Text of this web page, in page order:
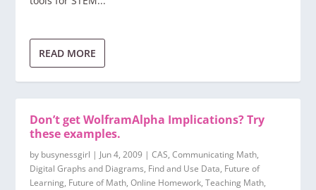
READ MORE
Don’t get WolframAlpha Implications? Try
these examples.
by busynessgirl | Jun 4, 2009 |CAS,Communicating Math,
Digital Graphs and Diagrams, Find and Use Data, Future of
Learning, Future of Math,Online Homework,Teaching Math,